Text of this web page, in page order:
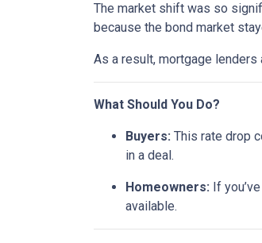
The market shift was so
because the bond market
As a result, mortgage
What Should You Do?
Buyers: This rate drop
in a deal.
Homeowners: If
available.